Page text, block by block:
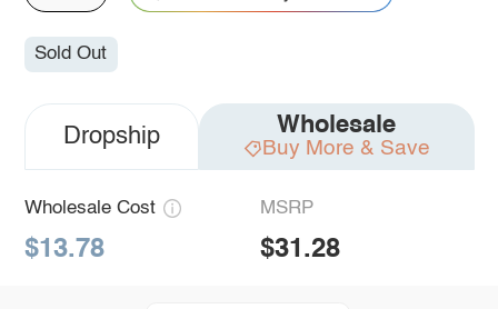
Sold Out
Dropship Wholesale
Buy More & Save
Wholesale Cost
$13.78
MSRP
$31.28